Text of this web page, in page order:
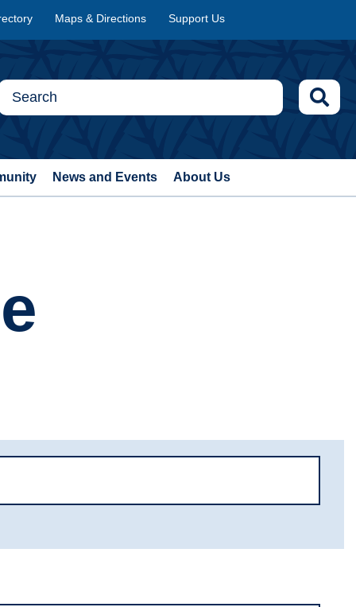
Maps & Directions Support Us
News and Events About Us